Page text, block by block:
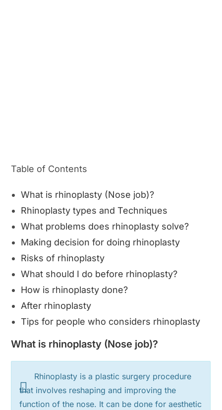
Table of Contents
What is rhinoplasty (Nose job)?
Rhinoplasty types and Techniques
What problems does rhinoplasty solve?
Making decision for doing rhinoplasty
Risks of rhinoplasty
What should I do before rhinoplasty?
How is rhinoplasty done?
After rhinoplasty
Tips for people who considers rhinoplasty
What is rhinoplasty (Nose job)?
Rhinoplasty is a plastic surgery procedure
that involves reshaping and improving the
function of the nose. It can be done for aesthetic